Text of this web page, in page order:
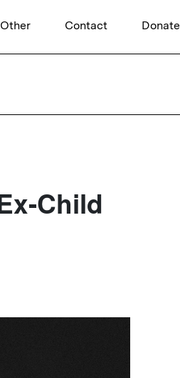
Contact Donate
Child